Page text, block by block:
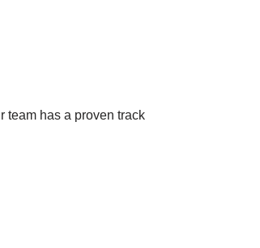
team has a proven track